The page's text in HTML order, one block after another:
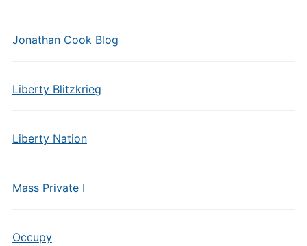
Jonathan Cook Blog
Liberty Blitzkrieg
Liberty Nation
Mass Private I
Occupy